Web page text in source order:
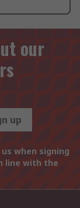
our
up
when signing
line with the